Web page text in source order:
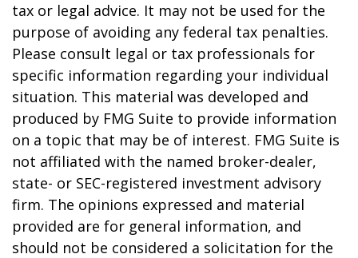
tax or legal advice. It may not be used for the
purpose of avoiding any federal tax penalties.
Please consult legal or tax professionals for
specific information regarding your individual
situation. This material was developed and
produced by FMG Suite to provide information
on a topic that may be of interest. FMG Suite is
not affiliated with the named broker-dealer,
state- or SEC-registered investment advisory
firm. The opinions expressed and material
provided are for general information, and
should not be considered a solicitation for the